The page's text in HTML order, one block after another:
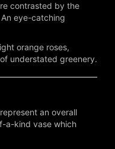
contrasted by the
eye-catching
orange roses,
understated greenery.
an overall
a-kind vase which